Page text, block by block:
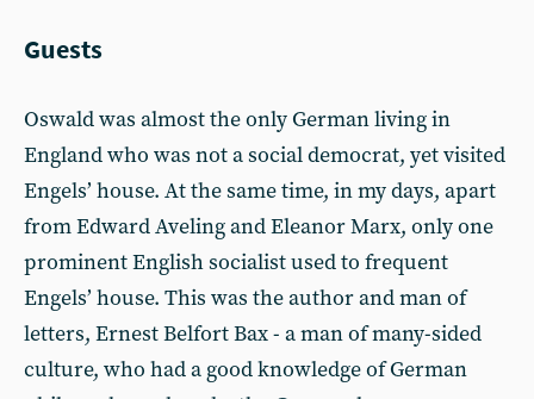
Guests
Oswald was almost the only German living in
England who was not a social democrat, yet visited
Engels’ house. At the same time, in my days, apart
from Edward Aveling and Eleanor Marx, only one
prominent English socialist used to frequent
Engels’ house. This was the author and man of
letters, Ernest Belfort Bax - a man of many-sided
culture, who had a good knowledge of German